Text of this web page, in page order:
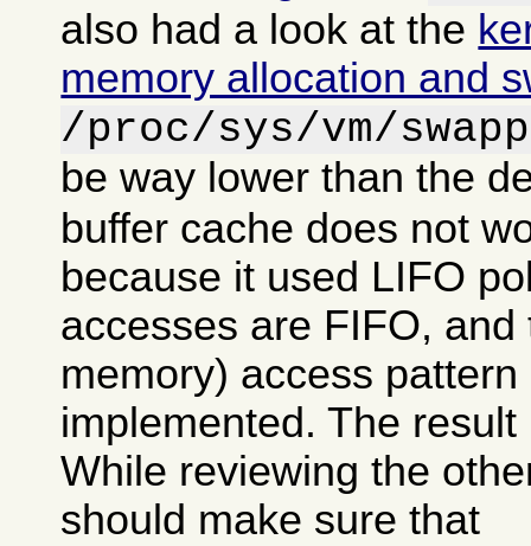
also had a look at the
memory allocation and
/proc/sys/vm/
be way lower than the
buffer cache does not
because it used LIFO
accesses are FIFO,
memory) access
implemented. The result
While reviewing the
should make sure that